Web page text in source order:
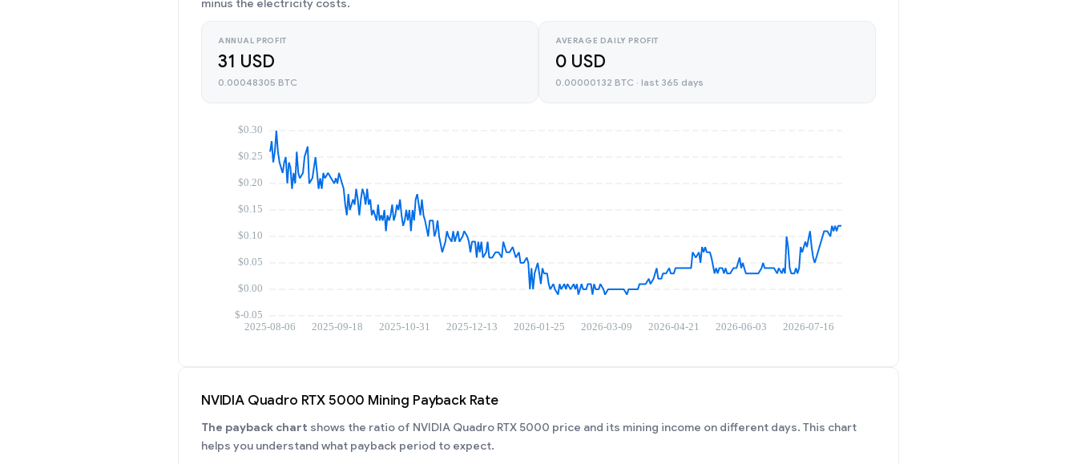
minus the electricity costs.
ANNUAL PROFIT
31 USD
0.00048305 BTC
AVERAGE DAILY PROFIT
0 USD
0.00000132 BTC · last 365 days
NVIDIA Quadro RTX 5000 Mining Payback Rate
The payback chart shows the ratio of NVIDIA Quadro RTX 5000 price and its mining income on different days. This chart
helps you understand what payback period to expect.